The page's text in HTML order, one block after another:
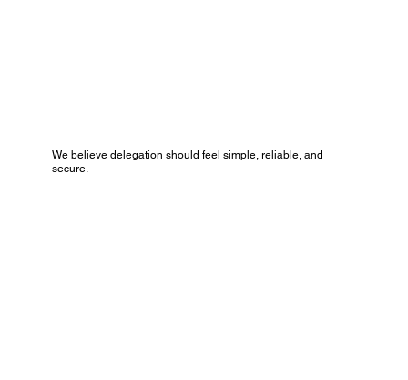
We believe delegation should feel simple, reliable, and
secure.